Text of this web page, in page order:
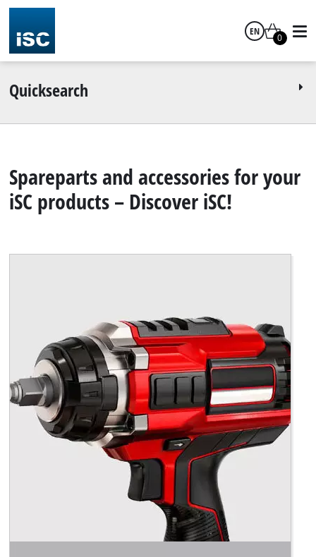
EN
0
Quicksearch
Spareparts and accessories for your
iSC products – Discover iSC!